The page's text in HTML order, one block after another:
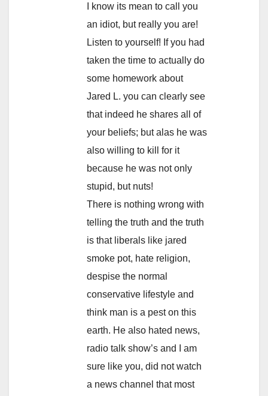
I know its mean to call you
an idiot, but really you are!
Listen to yourself! If you had
taken the time to actually do
some homework about
Jared L. you can clearly see
that indeed he shares all of
your beliefs; but alas he was
also willing to kill for it
because he was not only
stupid, but nuts!
There is nothing wrong with
telling the truth and the truth
is that liberals like jared
smoke pot, hate religion,
despise the normal
conservative lifestyle and
think man is a pest on this
earth. He also hated news,
radio talk show’s and I am
sure like you, did not watch
a news channel that most